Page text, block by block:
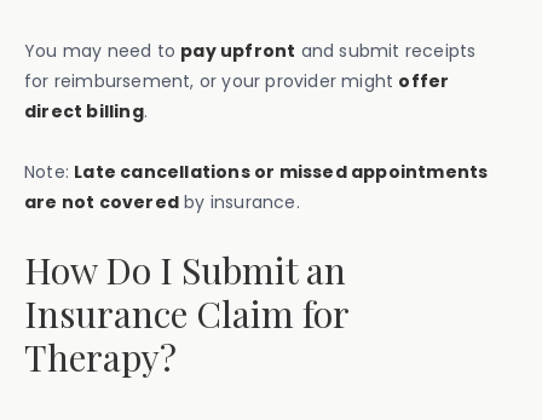
You may need to pay upfront and submit receipts
for reimbursement, or your provider might offer
direct billing.
Note: Late cancellations or missed appointments
are not covered by insurance.
How Do I Submit an
Insurance Claim for
Therapy?